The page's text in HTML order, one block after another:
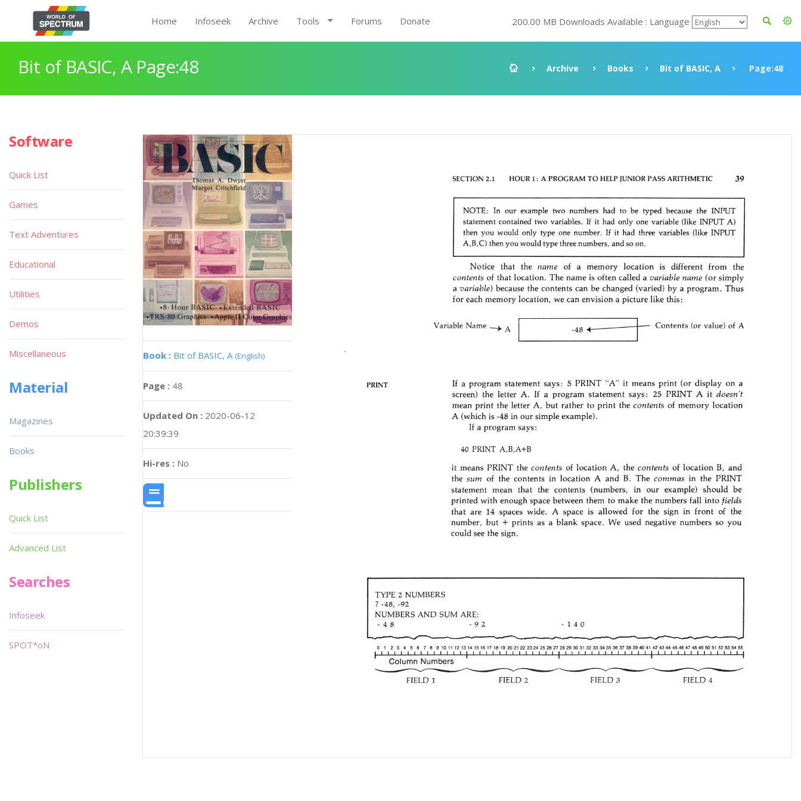
Home Infoseek Archive Tools Forums Donate 200.00 MB Downloads Available : Language
Bit of BASIC, A Page:48 Archive Books Bit of BASIC, A Page:48
Book : Bit of BASIC, A (English)
Page : 48
Updated On : 2020-06-12
20:39:39
Hi-res : No
Software
Quick List
Games
Text Adventures
Educational
Utilities
Demos
Miscellaneous
Material
Magazines
Books
Publishers
Quick List
Advanced List
Searches
Infoseek
SPOT*oN